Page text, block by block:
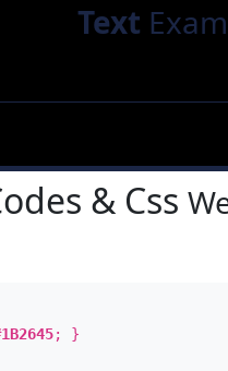
Text
& Css
; }